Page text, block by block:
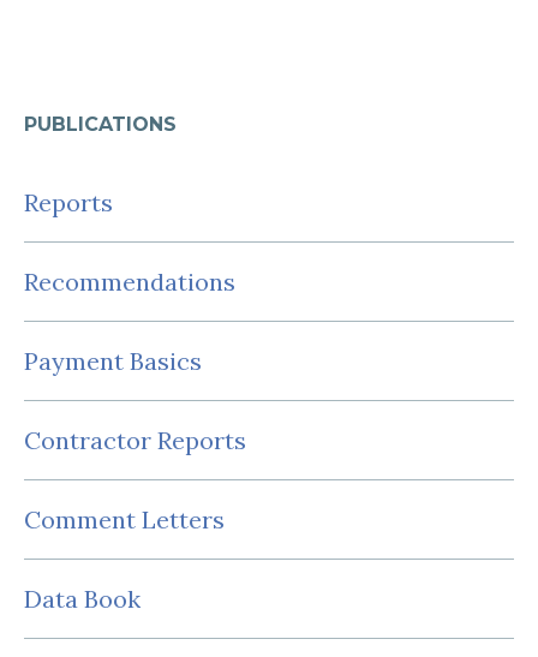
PUBLICATIONS
Reports
Recommendations
Payment Basics
Contractor Reports
Comment Letters
Data Book